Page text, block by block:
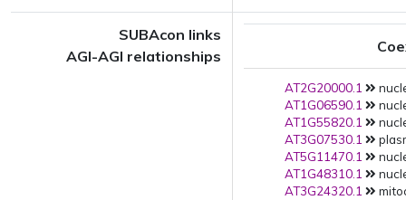
SUBAcon links
AGI-AGI relationships
AT2G20000.1
AT1G06590.1
AT1G55820.1
AT3G07530.1
AT5G11470.1
AT1G48310.1
AT3G24320.1